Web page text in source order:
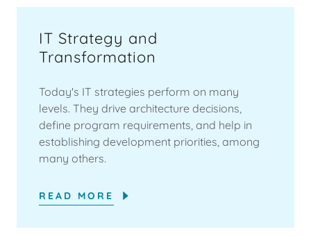
IT Strategy and
Transformation
Today's IT strategies perform on many
levels. They drive architecture decisions,
define program requirements, and help in
establishing development priorities, among
many others.
READ MORE